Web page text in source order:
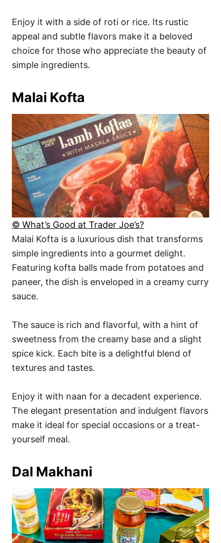
Enjoy it with a side of roti or rice. Its rustic
appeal and subtle flavors make it a beloved
choice for those who appreciate the beauty of
simple ingredients.
Malai Kofta
© What’s Good at Trader Joe’s?
Malai Kofta is a luxurious dish that transforms
simple ingredients into a gourmet delight.
Featuring kofta balls made from potatoes and
paneer, the dish is enveloped in a creamy curry
sauce.
The sauce is rich and flavorful, with a hint of
sweetness from the creamy base and a slight
spice kick. Each bite is a delightful blend of
textures and tastes.
Enjoy it with naan for a decadent experience.
The elegant presentation and indulgent flavors
make it ideal for special occasions or a treat-
yourself meal.
Dal Makhani